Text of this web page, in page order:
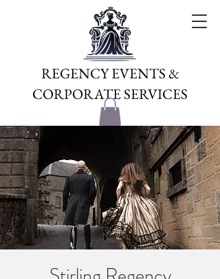
REGENCY EVENTS &
CORPORATE SERVICES